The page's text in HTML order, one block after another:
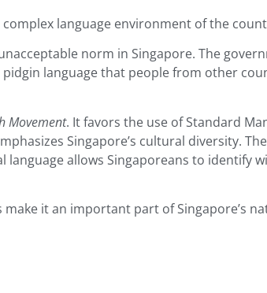
language environment of the
norm in Singapore. The
language that people from other
Movement. It favors the use of Standard
Singapore’s cultural diversity.
language allows Singaporeans to identify
it an important part of Singapore’s